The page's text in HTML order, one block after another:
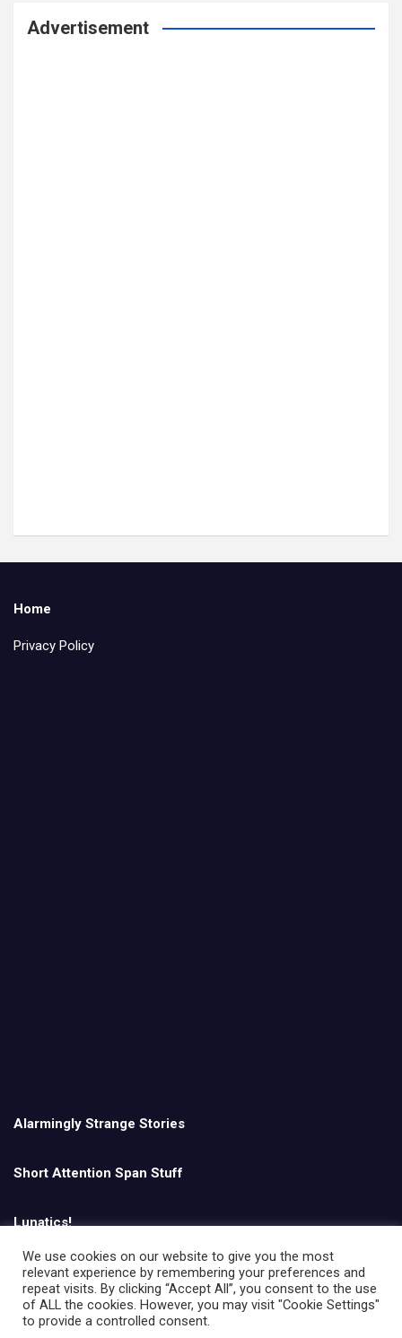
Advertisement
Home
Privacy Policy
Alarmingly Strange Stories
Short Attention Span Stuff
Lunatics!
English
We use cookies on our website to give you the most
relevant experience by remembering your preferences and
repeat visits. By clicking “Accept All”, you consent to the use
of ALL the cookies. However, you may visit "Cookie Settings"
to provide a controlled consent.